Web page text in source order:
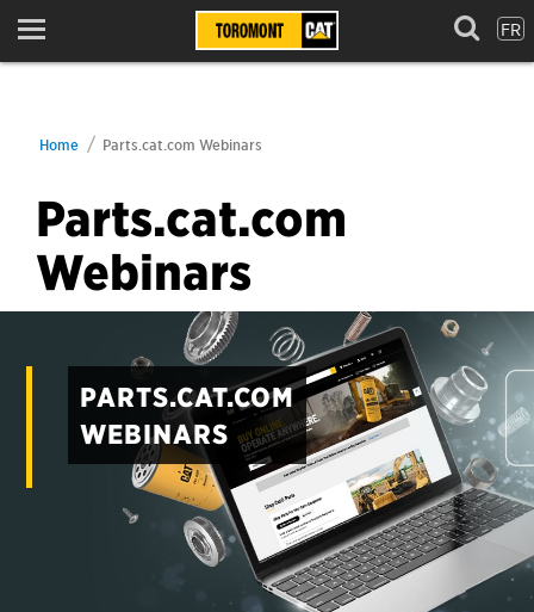
Menu FR
Home Parts.cat.com Webinars
Parts.cat.com
Webinars
PARTS.CAT.COM
WEBINARS